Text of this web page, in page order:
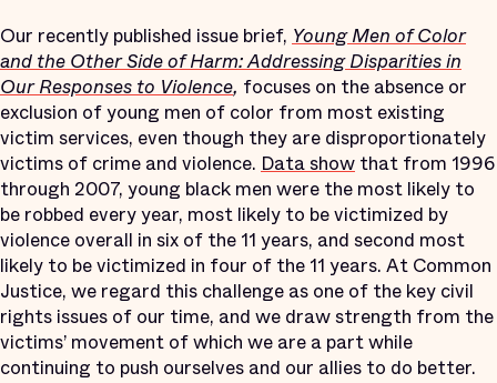
Our recently published issue brief, Young Men of Color
and the Other Side of Harm: Addressing Disparities in
Our Responses to Violence, focuses on the absence or
exclusion of young men of color from most existing
victim services, even though they are disproportionately
victims of crime and violence. Data show that from 1996
through 2007, young black men were the most likely to
be robbed every year, most likely to be victimized by
violence overall in six of the 11 years, and second most
likely to be victimized in four of the 11 years. At Common
Justice, we regard this challenge as one of the key civil
rights issues of our time, and we draw strength from the
victims’ movement of which we are a part while
continuing to push ourselves and our allies to do better.